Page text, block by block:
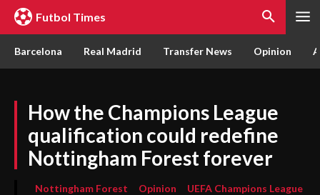
Futbol Times
Barcelona Real Madrid Transfer News Opinion
How the Champions League
qualification could redefine
Nottingham Forest forever
Nottingham Forest Opinion UEFA Champions League